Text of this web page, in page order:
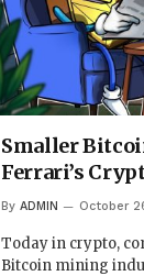
Smaller
Ferrari’s
By ADMIN October
Today in crypto,
Bitcoin mining